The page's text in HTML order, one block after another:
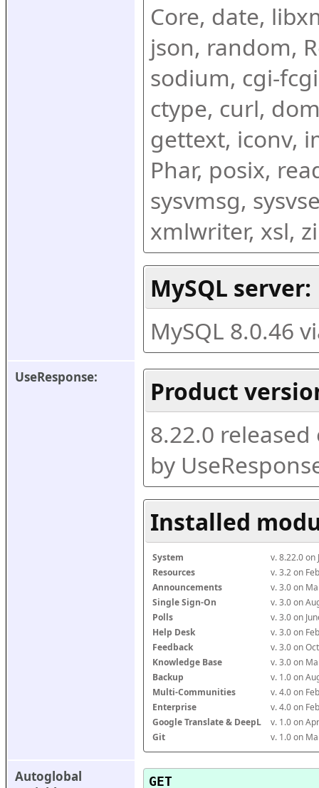
Core, date,
json, random,
sodium, cgi-
ctype, curl,
gettext, iconv,
Phar, posix,
sysvmsg,
xmlwriter, xsl,
MySQL server:
MySQL 8.0.46
UseResponse:
Product
8.22.0 released
by
Installed
System
v. 8.22.0 on
Resources
v. 3.2 on
Announcements
v. 3.0 on
Single Sign-On
v. 3.0 on
Polls
v. 3.0 on
Help Desk
v. 3.0 on
Feedback
v. 3.0 on
Knowledge Base
v. 3.0 on
Backup
v. 1.0 on
Multi-Communities
v. 4.0 on
Enterprise
v. 4.0 on
Google Translate & DeepL
v. 1.0 on
Git
v. 1.0 on
Autoglobal
GET